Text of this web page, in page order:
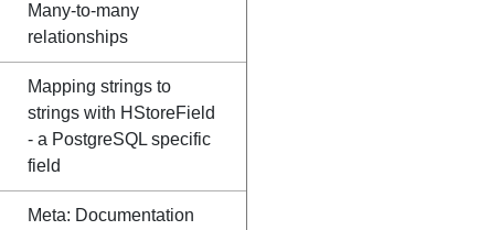
Many-to-many
relationships
Mapping strings to
strings with HStoreField
- a PostgreSQL specific
field
Meta: Documentation